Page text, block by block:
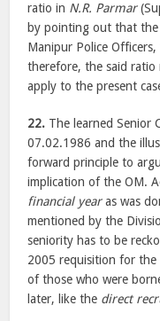
ratio in N.R. Parmar
by pointing out that
Manipur Police
therefore, the said ratio
apply to the present
22. The learned Senior
07.02.1986 and the
forward principle to
implication of the OM.
financial yearas was
mentioned by the
seniority has to be
2005 requisition for the
of those who were
later, like the direct